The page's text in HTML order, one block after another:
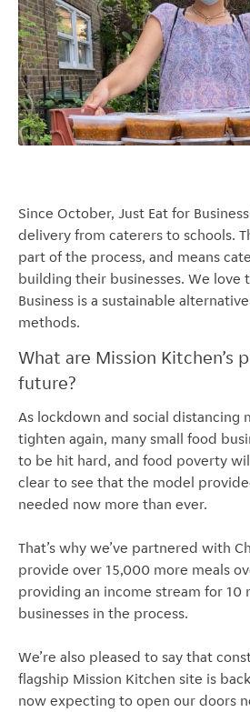
Since October, Just Eat for
delivery from caterers to schools.
part of the process, and means
building their businesses. We love
Business is a sustainable
methods.
What are Mission Kitchen’s
future?
As lockdown and social distancing
tighten again, many small food
to be hit hard, and food poverty
clear to see that the model
needed now more than ever.
That’s why we’ve partnered with
provide over 15,000 more meals
providing an income stream for 10
businesses in the process.
We’re also pleased to say that
flagship Mission Kitchen site is
now expecting to open our doors